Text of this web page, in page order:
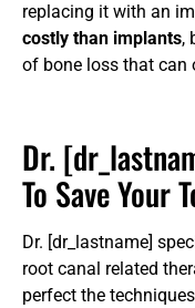
replacing it with an
costly than implants,
of bone loss that can
Dr.
To Save Your
Dr. [dr_lastname]
root canal related
perfect the